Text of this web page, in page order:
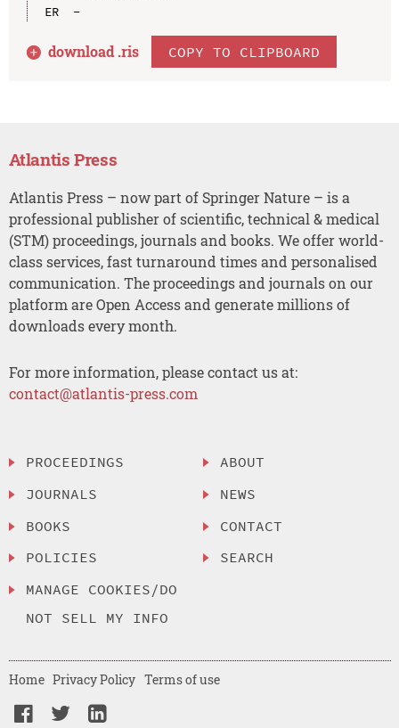
ER  -
download .ris COPY TO CLIPBOARD
Atlantis Press
Atlantis Press – now part of Springer Nature – is a
professional publisher of scientific, technical & medical
(STM) proceedings, journals and books. We offer world-
class services, fast turnaround times and personalised
communication. The proceedings and journals on our
platform are Open Access and generate millions of
downloads every month.
For more information, please contact us at:
contact@atlantis-press.com
PROCEEDINGS
JOURNALS
BOOKS
POLICIES
MANAGE COOKIES/DO
NOT SELL MY INFO
ABOUT
NEWS
CONTACT
SEARCH
Home Privacy Policy Terms of use